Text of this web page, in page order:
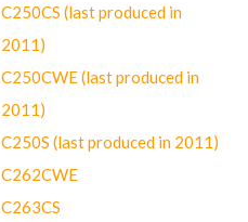
C250CS (last produced in
2011)
C250CWE (last produced in
2011)
C250S (last produced in 2011)
C262CWE
C263CS